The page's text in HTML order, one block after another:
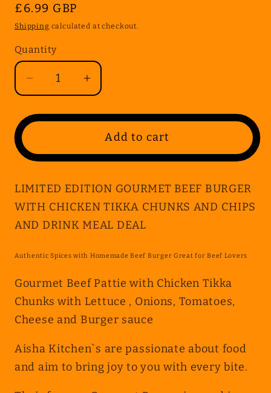
Regular
price
£6.99 GBP
Shipping calculated at checkout.
Quantity
Quantity
Decrease
quantity
for
EDITION
GOURMET
BURGER
WITH
CHICKEN
CHUNKS
CHIPS
AND
DRINK
DEAL
Increase
quantity
for
LIMITED
GOURMET
BURGER
WITH
CHICKEN
CHUNKS
CHIPS
AND
DRINK
DEAL
Add to cart
LIMITED EDITION GOURMET BEEF BURGER
WITH CHICKEN TIKKA CHUNKS AND CHIPS
AND DRINK MEAL DEAL
Authentic Spices with Homemade Beef Burger Great for Beef Lovers
Gourmet Beef Pattie with Chicken Tikka
Chunks with Lettuce , Onions, Tomatoes,
Cheese and Burger sauce
Aisha Kitchen`s are passionate about food
and aim to bring joy to you with every bite.